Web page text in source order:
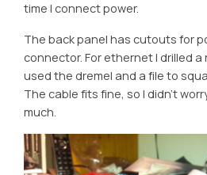
time I connect power.
The back panel has cutouts for
connector. For ethernet I drilled
used the dremel and a file to
The cable fits fine, so I didn’t
much.